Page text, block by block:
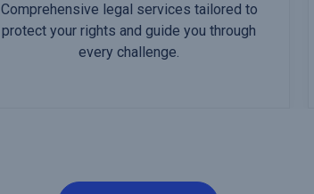
Comprehensive legal services tailored to
protect your rights and guide you through
every challenge.